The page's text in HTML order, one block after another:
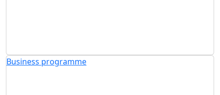
Business programme